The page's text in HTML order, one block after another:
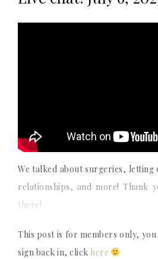
We talked about surgeries, letting
relationships, and more! Thank
there!
This post is for members only, you
sign back in, click here